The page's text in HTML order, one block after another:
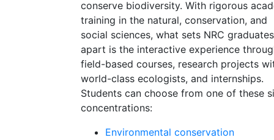
conserve biodiversity. With rigorous
training in the natural, conservation, and
social sciences, what sets NRC graduates
apart is the interactive experience
field-based courses, research projects
world-class ecologists, and internships.
Students can choose from one of these
concentrations:
Environmental conservation